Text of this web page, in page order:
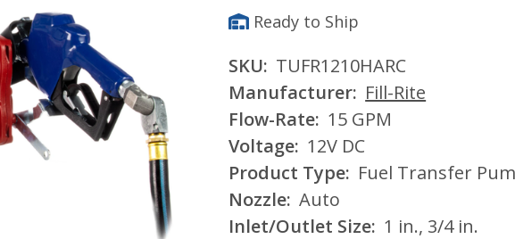
Ready to Ship
SKU: TUFR1210HARC
Manufacturer: Fill-Rite
Flow-Rate: 15 GPM
Voltage: 12V DC
Product Type: Fuel Transfer
Nozzle: Auto
Inlet/Outlet Size: 1 in., 3/4 in.